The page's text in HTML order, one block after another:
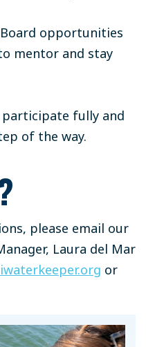
opportunities
mentor and stay
fully and
of the way.
please email our
Laura del Mar
or